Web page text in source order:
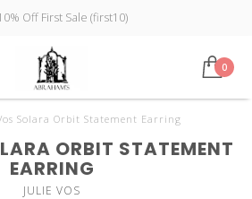
Off First Sale (first10)
0
Solara Orbit Statement Earring
ORBIT STATEMENT
EARRING
JULIE VOS